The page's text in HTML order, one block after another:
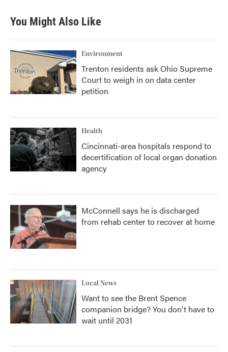
You Might Also Like
Environment
Trenton residents ask Ohio Supreme
Court to weigh in on data center
petition
Health
Cincinnati-area hospitals respond to
decertification of local organ donation
agency
McConnell says he is discharged
from rehab center to recover at home
Local News
Want to see the Brent Spence
companion bridge? You don't have to
wait until 2031